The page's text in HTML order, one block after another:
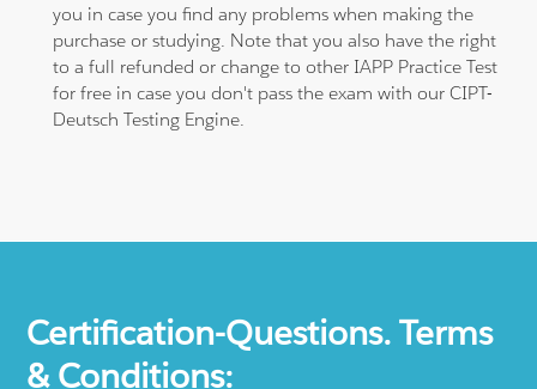
you in case you find any problems when making the
purchase or studying. Note that you also have the right
to a full refunded or change to other IAPP Practice Test
for free in case you don't pass the exam with our CIPT-
Deutsch Testing Engine.
Certification-Questions. Terms
& Conditions: